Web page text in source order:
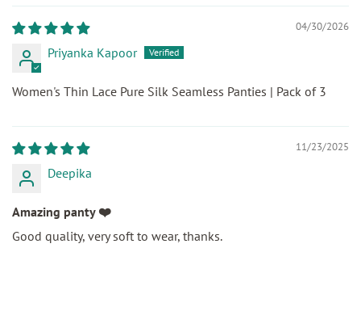
04/30/2026
Priyanka Kapoor
Women's Thin Lace Pure Silk Seamless Panties | Pack of 3
11/23/2025
Deepika
Amazing panty ❤️
Good quality, very soft to wear, thanks.